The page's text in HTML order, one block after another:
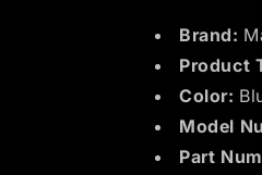
Brand:
Product
Color:
Model
Part